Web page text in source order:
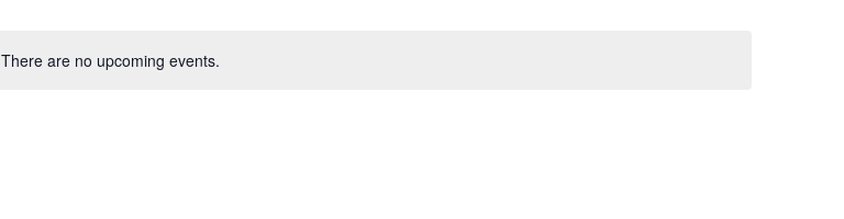
There are no upcoming events.